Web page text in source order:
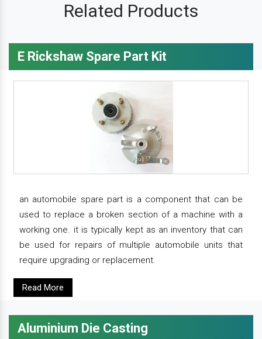
Related Products
E Rickshaw Spare Part Kit
an automobile spare part is a component that can be
used to replace a broken section of a machine with a
working one. it is typically kept as an inventory that can
be used for repairs of multiple automobile units that
require upgrading or replacement.
Read More
Aluminium Die Casting